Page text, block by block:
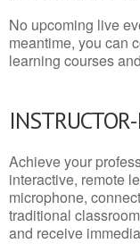
No upcoming live
meantime, you can
learning courses
Achieve your
interactive, remote
microphone,
traditional
and receive